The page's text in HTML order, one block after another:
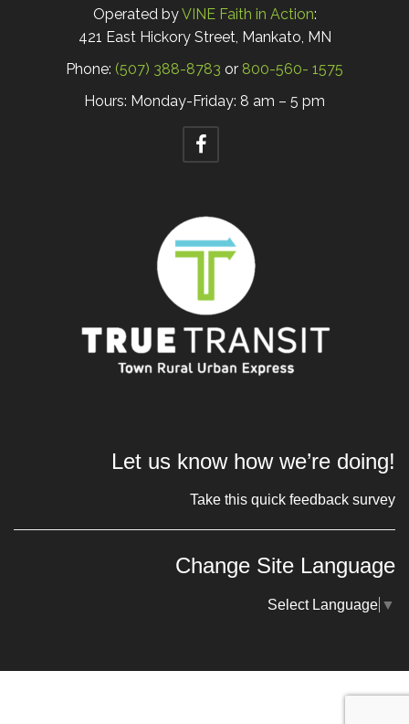
Operated byVINE Faith in Action:
421 East Hickory Street, Mankato, MN
Phone: (507) 388-8783 or 800-560- 1575
Hours: Monday-Friday: 8 am – 5 pm
Let us know how we’re doing!
Take this quick feedback survey
Change Site Language
Select Language ▼